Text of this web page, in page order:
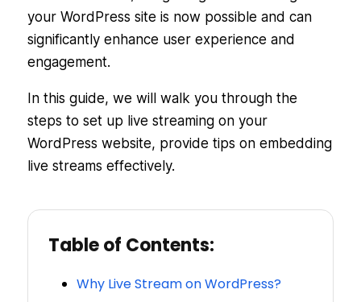
your WordPress site is now possible and can
significantly enhance user experience and
engagement.
In this guide, we will walk you through the
steps to set up live streaming on your
WordPress website, provide tips on embedding
live streams effectively.
Table of Contents:
Why Live Stream on WordPress?